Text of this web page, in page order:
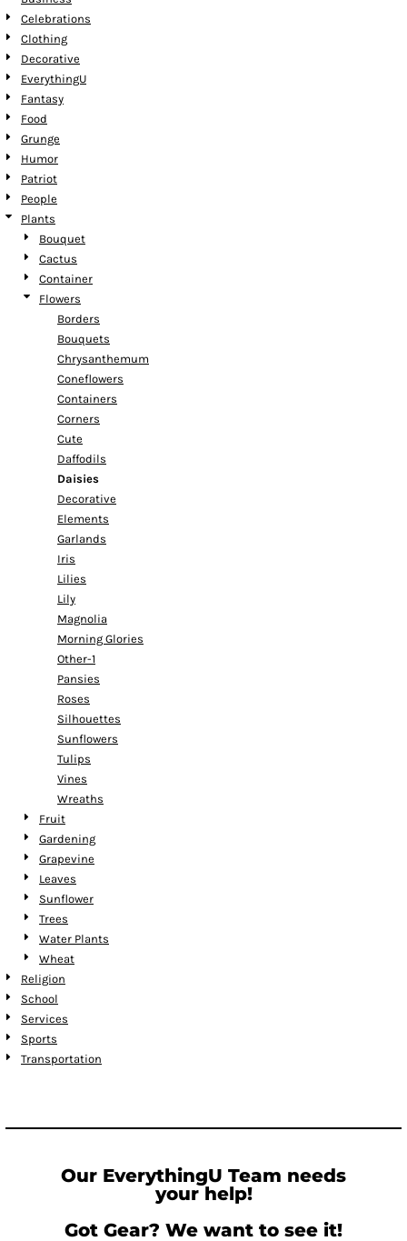
Celebrations
Clothing
Decorative
EverythingU
Fantasy
Food
Grunge
Humor
Patriot
People
Plants
Bouquet
Cactus
Container
Flowers
Borders
Bouquets
Chrysanthemum
Coneflowers
Containers
Corners
Cute
Daffodils
Daisies
Decorative
Elements
Garlands
Iris
Lilies
Lily
Magnolia
Morning Glories
Other-1
Pansies
Roses
Silhouettes
Sunflowers
Tulips
Vines
Wreaths
Fruit
Gardening
Grapevine
Leaves
Sunflower
Trees
Water Plants
Wheat
Religion
School
Services
Sports
Transportation
Our EverythingU Team needs
your help!
Got Gear? We want to see it!